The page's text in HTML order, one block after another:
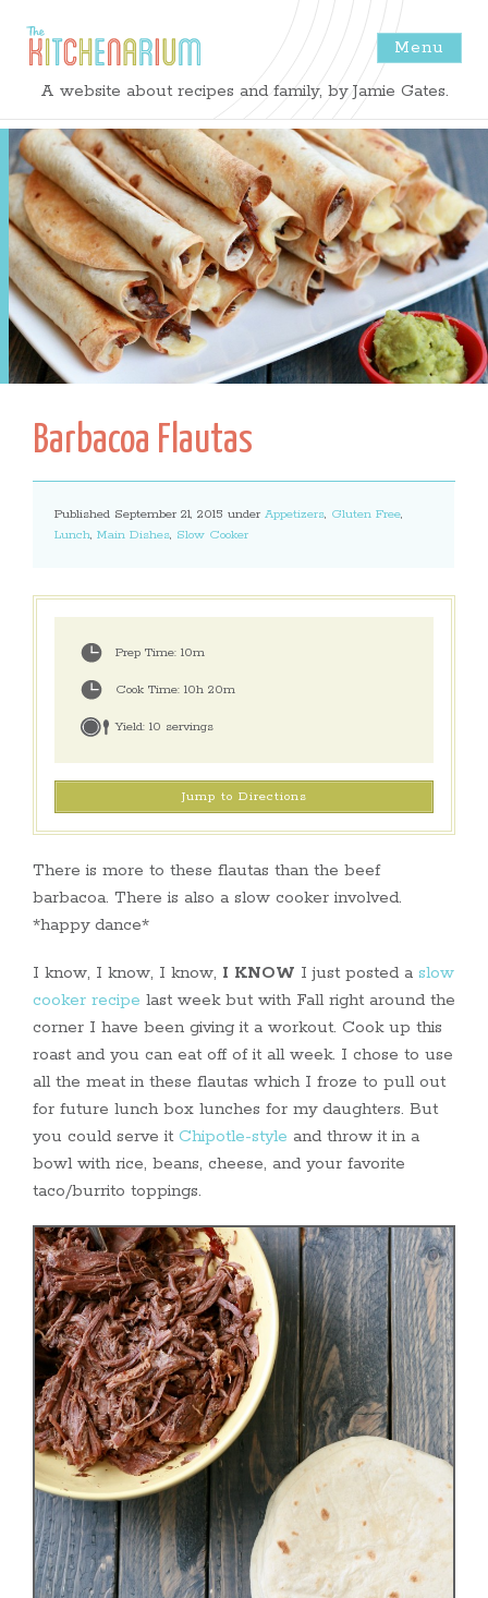
The
Kitchenarium
-
Recipes
by
Jamie
Gates
Menu
A website about recipes and family, by Jamie Gates.
Barbacoa Flautas
Published September 21, 2015 under Appetizers, Gluten Free,
Lunch, Main Dishes, Slow Cooker
Prep Time: 10m
Cook Time: 10h 20m
Yield: 10 servings
Jump to Directions
There is more to these flautas than the beef
barbacoa. There is also a slow cooker involved.
*happy dance*
I know, I know, I know, I KNOW I just posted a slow
cooker recipe last week but with Fall right around the
corner I have been giving it a workout. Cook up this
roast and you can eat off of it all week. I chose to use
all the meat in these flautas which I froze to pull out
for future lunch box lunches for my daughters. But
you could serve it Chipotle-style and throw it in a
bowl with rice, beans, cheese, and your favorite
taco/burrito toppings.